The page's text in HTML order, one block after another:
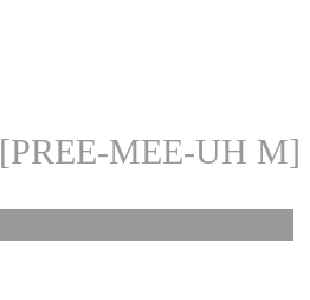
[PREE-MEE-UH M]